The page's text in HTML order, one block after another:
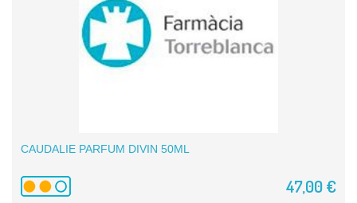
CAUDALIE PARFUM DIVIN 50ML
47,00 €